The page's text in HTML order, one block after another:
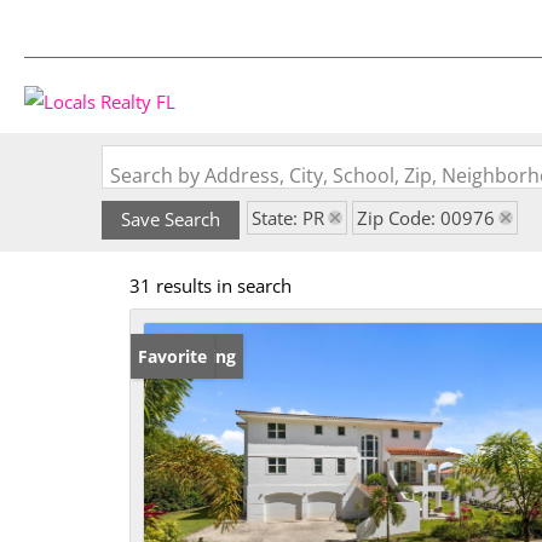
Search by Address, City, School, Zip,
Save Search State: PR Zip Code: 00976
31 results in search
New Listing
Favorite